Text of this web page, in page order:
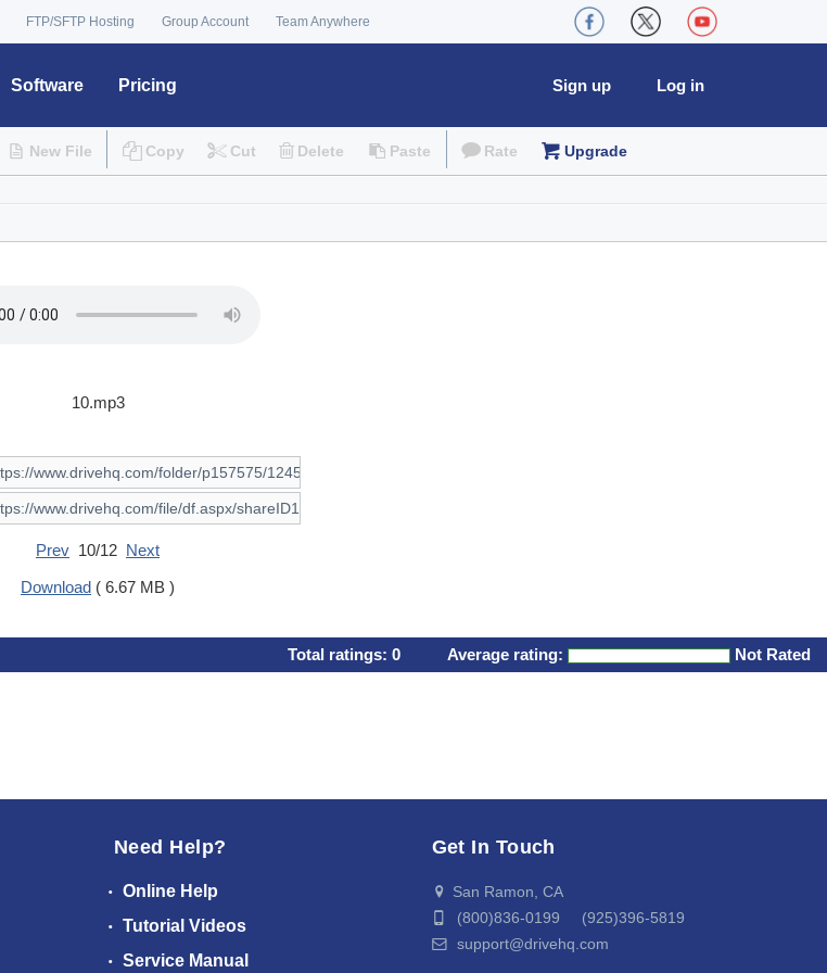
FTP/SFTP Hosting Group Account Team Anywhere
Software Pricing Log in
Sign up
New File Copy Cut Delete Paste Rate Upgrade
10.mp3
Prev 10/12 Next
Download ( 6.67 MB )
Total ratings: 0 Average rating: Not Rated
Need Help?
Online Help
Tutorial Videos
Service Manual
Get In Touch
San Ramon, CA
(800)836-0199 (925)396-5819
support@drivehq.com